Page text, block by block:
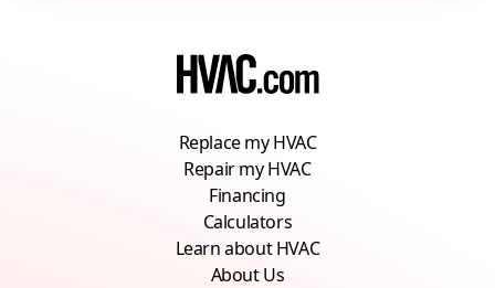
Replace my HVAC
Repair my HVAC
Financing
Calculators
Learn about HVAC
About Us